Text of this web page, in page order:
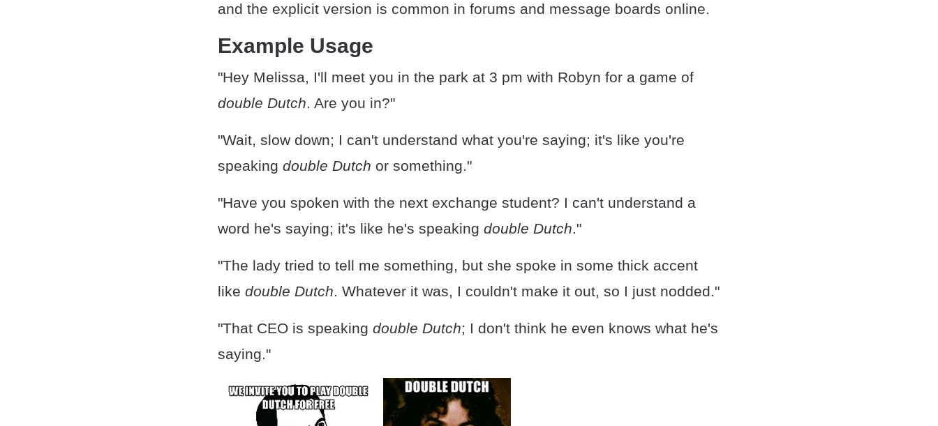
and the explicit version is common in forums and message boards online.
Example Usage
"Hey Melissa, I'll meet you in the park at 3 pm with Robyn for a game of
double Dutch. Are you in?"
"Wait, slow down; I can't understand what you're saying; it's like you're
speaking double Dutch or something."
"Have you spoken with the next exchange student? I can't understand a
word he's saying; it's like he's speaking double Dutch."
"The lady tried to tell me something, but she spoke in some thick accent
like double Dutch. Whatever it was, I couldn't make it out, so I just nodded."
"That CEO is speaking double Dutch; I don't think he even knows what he's
saying."